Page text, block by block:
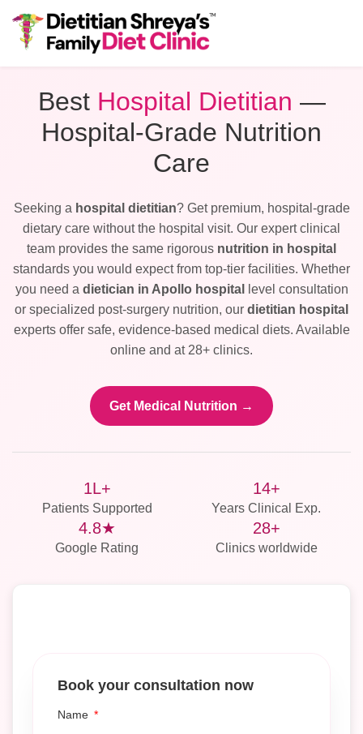
Best Hospital Dietitian —
Hospital-Grade Nutrition
Care
Seeking a hospital dietitian? Get premium, hospital-grade
dietary care without the hospital visit. Our expert clinical
team provides the same rigorous nutrition in hospital
standards you would expect from top-tier facilities. Whether
you need a dietician in Apollo hospital
level consultation
or specialized post-surgery nutrition, our dietitian hospital
experts offer safe, evidence-based medical diets. Available
online and at 28+ clinics.
Get Medical Nutrition →
1L+
Patients Supported
14+
Years Clinical Exp.
4.8★
Google Rating
28+
Clinics worldwide
Book your consultation now
Name